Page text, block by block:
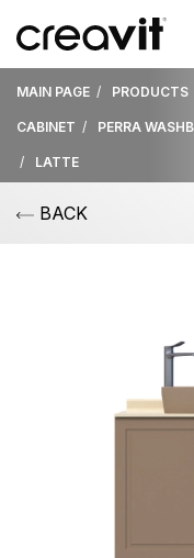
MAIN PAGE PRODUCTS
CABINET PERRA
LATTE
BACK